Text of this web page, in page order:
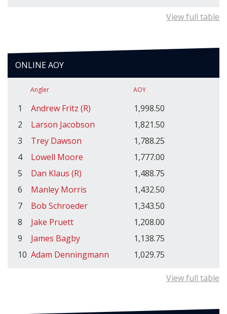
View full table
ONLINE AOY
Angler AOY
1 Andrew Fritz (R)
1,998.50
2
Larson Jacobson
1,821.50
3
Trey Dawson
1,788.25
4
Lowell Moore
1,777.00
5
Dan Klaus (R)
1,488.75
6
Manley Morris
1,432.50
7
Bob Schroeder
1,343.50
8
Jake Pruett
1,208.00
9
James Bagby
1,138.75
10 Adam Denningmann 1,029.75
View full table